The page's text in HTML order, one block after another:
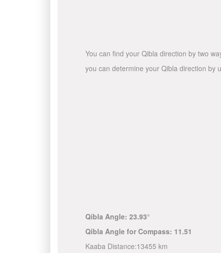
You can find your Qibla direction by two
you can determine your Qibla direction by
Qibla Angle: 23.93°
Qibla Angle for Compass: 11.51
Kaaba Distance:13455 km